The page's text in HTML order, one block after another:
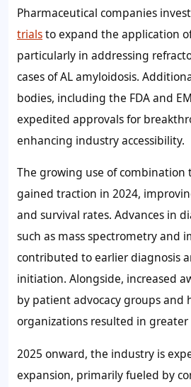
Pharmaceutical companies
trialsto expand the application
particularly in addressing
cases of AL amyloidosis.
bodies, including the FDA and
expedited approvals for
enhancing industry accessibility.
The growing use of combination
gained traction in 2024,
and survival rates. Advances in
such as mass spectrometry and
contributed to earlier diagnosis
initiation. Alongside, increased
by patient advocacy groups and
organizations resulted in greater
2025 onward, the industry is
expansion, primarily fueled by